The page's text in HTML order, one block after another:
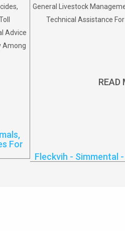
Advice
Among
For
General Livestock
Technical Assistance
READ
Fleckvih - Simmental